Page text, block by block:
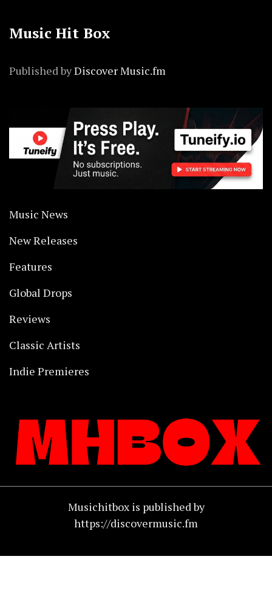
Music Hit Box
Published byDiscover Music.fm
Music News
New Releases
Features
Global Drops
Reviews
Classic Artists
Indie Premieres
Musichitbox is published by
https://discovermusic.fm